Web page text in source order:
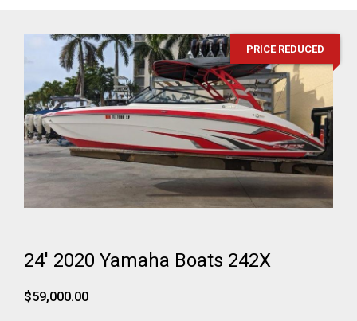
PRICE REDUCED
24' 2020 Yamaha Boats 242X
$59,000.00